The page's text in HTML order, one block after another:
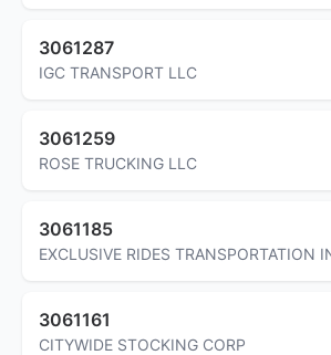
3061287
IGC TRANSPORT LLC
3061259
ROSE TRUCKING LLC
3061185
EXCLUSIVE RIDES TRANSPORTATION
3061161
CITYWIDE STOCKING CORP